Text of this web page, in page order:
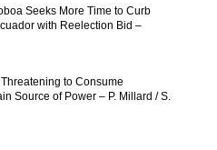
Seeks More Time to Curb
with Reelection Bid –
to Consume
Source of Power – P. Millard / S.